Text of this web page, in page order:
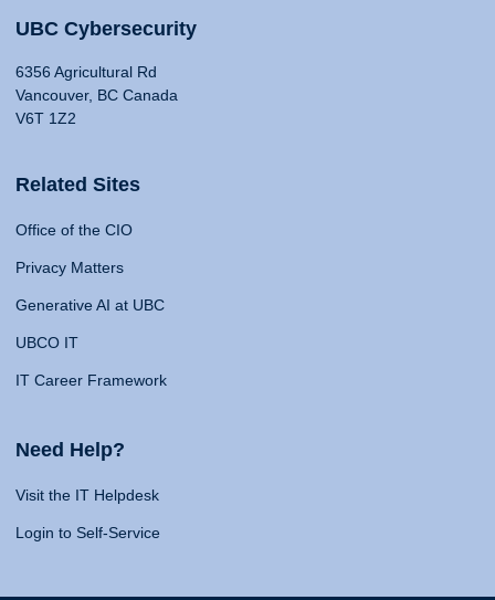
UBC Cybersecurity
6356 Agricultural Rd
Vancouver, BC Canada
V6T 1Z2
Related Sites
Office of the CIO
Privacy Matters
Generative AI at UBC
UBCO IT
IT Career Framework
Need Help?
Visit the IT Helpdesk
Login to Self-Service